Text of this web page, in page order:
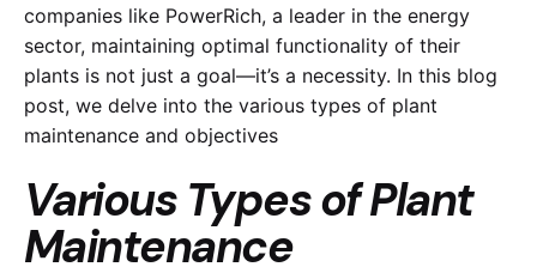
companies like PowerRich, a leader in the energy
sector, maintaining optimal functionality of their
plants is not just a goal—it’s a necessity. In this blog
post, we delve into the various types of plant
maintenance and objectives
Various Types of Plant
Maintenance